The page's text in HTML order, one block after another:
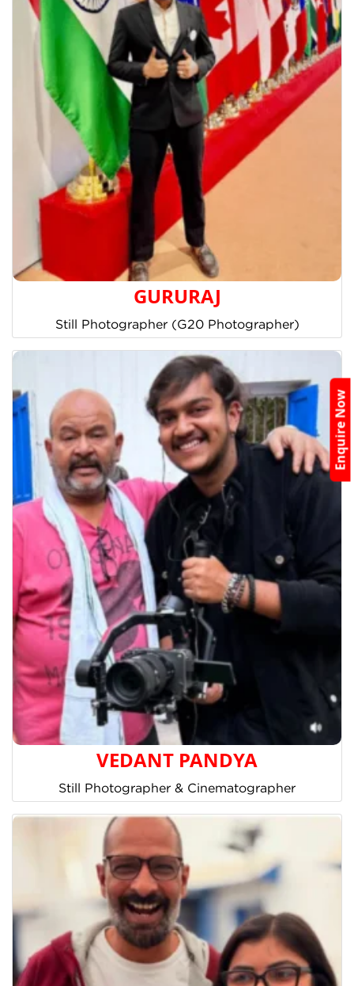
GURURAJ
Still Photographer (G20 Photographer)
VEDANT PANDYA
Still Photographer & Cinematographer
Enquire Now